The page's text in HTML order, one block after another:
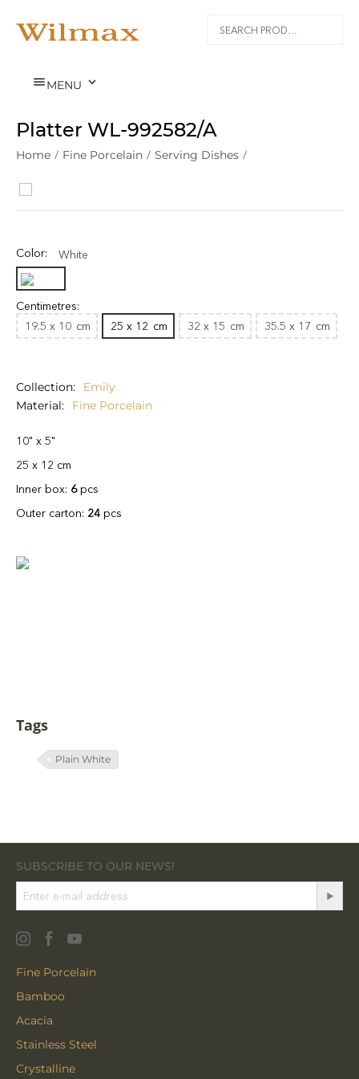
MENU 
Platter WL‑992582/A
Home / Fine Porcelain / Serving Dishes /
Color: White
Centimetres:
19.5 x 10 cm 25 x 12 cm 32 x 15 cm 35.5 x 17 cm
Collection
Emily
Material
Fine Porcelain
10" x 5"
25 x 12 cm
Inner box: 6pcs
Outer carton: 24 pcs
Tags
Plain White
SUBSCRIBE TO OUR NEWS!
Fine Porcelain
Bamboo
Acacia
Stainless Steel
Crystalline